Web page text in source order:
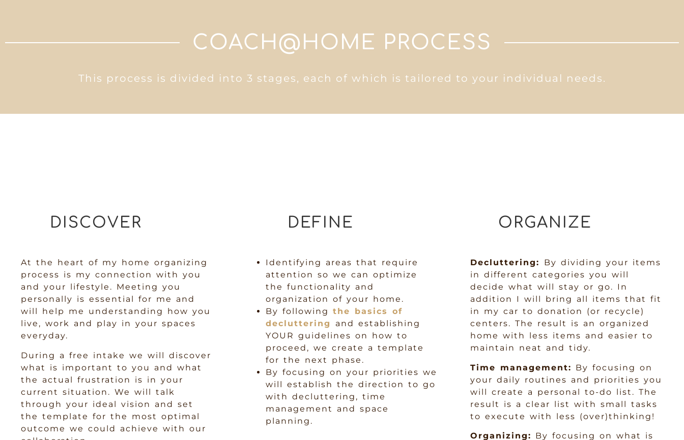
COACH@HOME PROCESS
This process is divided into 3 stages, each of which is tailored to your individual needs.
DISCOVER
At the heart of my home organizing
process is my connection with you
and your lifestyle. Meeting you
personally is essential for me and
will help me understanding how you
live, work and play in your spaces
everyday.
During a free intake we will discover
what is important to you and what
the actual frustration is in your
current situation. We will talk
through your ideal vision and set
the template for the most optimal
outcome we could achieve with our
DEFINE
Identifying areas that require
attention so we can optimize
the functionality and
organization of your home.
By followingthe basics of
decluttering
and establishing
YOUR guidelines on how to
proceed, we create a template
for the next phase.
By focusing on your priorities we
will establish the direction to go
with decluttering, time
management and space
planning.
ORGANIZE
Decluttering: By dividing your items
in different categories you will
decide what will stay or go. In
addition I will bring all items that fit
in my car to donation (or recycle)
centers. The result is an organized
home with less items and easier to
maintain neat and tidy.
Time management: By focusing on
your daily routines and priorities you
will create a personal to-do list. The
result is a clear list with small tasks
to execute with less (over)thinking!
Organizing: By focusing on what is